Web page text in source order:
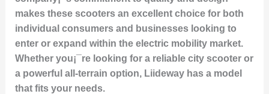
makes these scooters an excellent choice for both
individual consumers and businesses looking to
enter or expand within the electric mobility market.
Whether you¡¯re looking for a reliable city scooter or
a powerful all-terrain option, Liideway has a model
that fits your needs.